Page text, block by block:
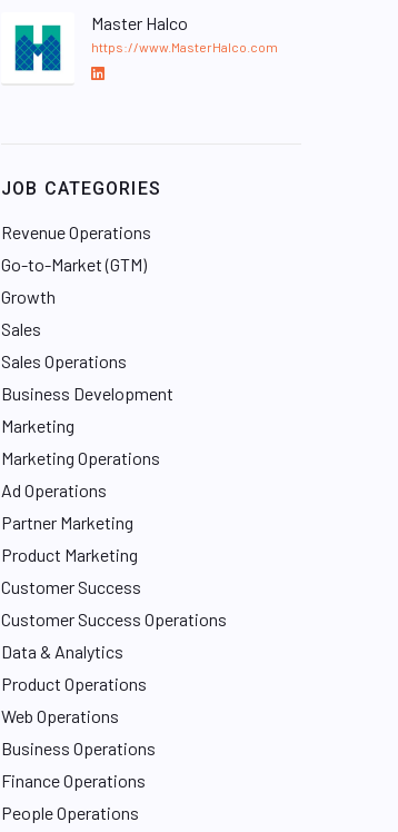
Master Halco
https://www.MasterHalco.com
L
d
n
JOB CATEGORIES
Revenue Operations
Go-to-Market (GTM)
Growth
Sales
Sales Operations
Business Development
Marketing
Marketing Operations
Ad Operations
Partner Marketing
Product Marketing
Customer Success
Customer Success Operations
Data & Analytics
Product Operations
Web Operations
Business Operations
Finance Operations
People Operations